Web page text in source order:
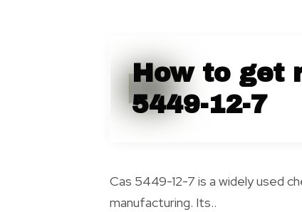
How to get
5449-12-7
Cas 5449-12-7 is a widely used
manufacturing. Its..